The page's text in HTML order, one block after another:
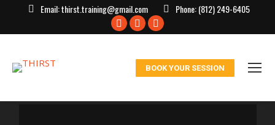
Email:thirst.training@gmail.com Phone:(812) 249-6405
Facebook
window
X
in
window
Instagram
in
window
BOOK YOUR SESSION